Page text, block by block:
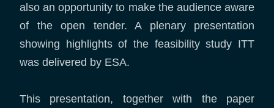
also an opportunity to make the audience aware
of the open tender. A plenary presentation
showing highlights of the feasibility study ITT
was delivered by ESA.
This presentation, together with the paper